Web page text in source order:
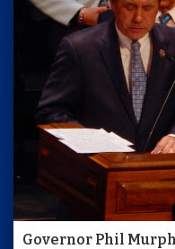
Governor Phil